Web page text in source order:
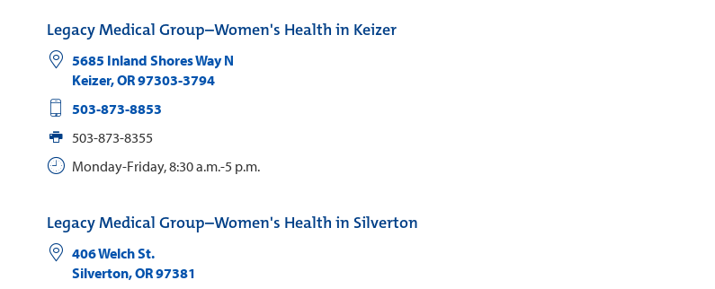
Legacy Medical Group–Women's Health in Keizer
5685 Inland Shores Way N
Keizer,OR97303-3794
503-873-8853
503-873-8355
Monday-Friday, 8:30 a.m.-5 p.m.
Legacy Medical Group–Women's Health in Silverton
406 Welch St.
Silverton,OR97381